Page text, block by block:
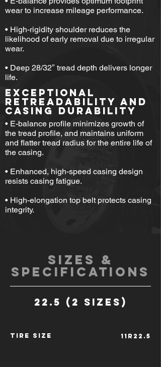
SIZES &
SPECIFICATIONS
22.5 (2 SIZES)
TIRE SIZE 11R22.5
EXCEPTIONAL
RETREADABILITY AND
CASING DURABILITY
• E-balance profile minimizes growth of
the tread profile, and maintains uniform
and flatter tread radius for the entire life of
the casing.
• Enhanced, high-speed casing design
resists casing fatigue.
​• High-elongation top belt protects casing
integrity.
wear to increase mileage performance.
• High-rigidity shoulder reduces the
likelihood of early removal due to irregular
wear.
• Deep 28/32″ tread depth delivers longer
life.